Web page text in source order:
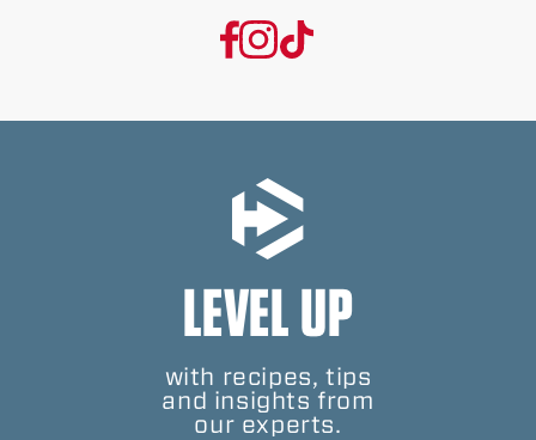
LEVEL UP
with recipes, tips
and insights from
our experts.